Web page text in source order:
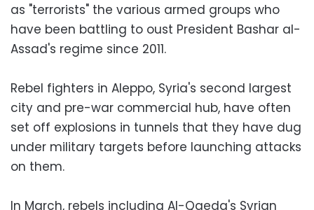
as "terrorists" the various armed groups who
have been battling to oust President Bashar al-
Assad's regime since 2011.
Rebel fighters in Aleppo, Syria's second largest
city and pre-war commercial hub, have often
set off explosions in tunnels that they have dug
under military targets before launching attacks
on them.
In March, rebels including Al-Qaeda's Syrian